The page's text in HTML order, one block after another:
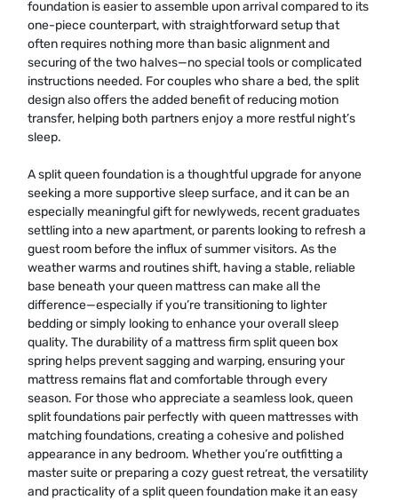
foundation is easier to assemble upon arrival compared to its
one-piece counterpart, with straightforward setup that
often requires nothing more than basic alignment and
securing of the two halves—no special tools or complicated
instructions needed. For couples who share a bed, the split
design also offers the added benefit of reducing motion
transfer, helping both partners enjoy a more restful night’s
sleep.
A split queen foundation is a thoughtful upgrade for anyone
seeking a more supportive sleep surface, and it can be an
especially meaningful gift for newlyweds, recent graduates
settling into a new apartment, or parents looking to refresh a
guest room before the influx of summer visitors. As the
weather warms and routines shift, having a stable, reliable
base beneath your queen mattress can make all the
difference—especially if you’re transitioning to lighter
bedding or simply looking to enhance your overall sleep
quality. The durability of a mattress firm split queen box
spring helps prevent sagging and warping, ensuring your
mattress remains flat and comfortable through every
season. For those who appreciate a seamless look, queen
split foundations pair perfectly with queen mattresses with
matching foundations, creating a cohesive and polished
appearance in any bedroom. Whether you’re outfitting a
master suite or preparing a cozy guest retreat, the versatility
and practicality of a split queen foundation make it an easy